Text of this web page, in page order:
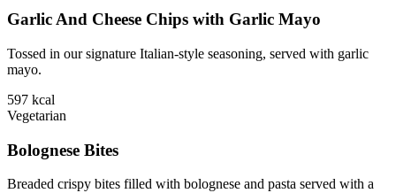
Garlic And Cheese Chips with Garlic Mayo
Tossed in our signature Italian-style seasoning, served with garlic
mayo.
597 kcal
Vegetarian
Bolognese Bites
Breaded crispy bites filled with bolognese and pasta served with a